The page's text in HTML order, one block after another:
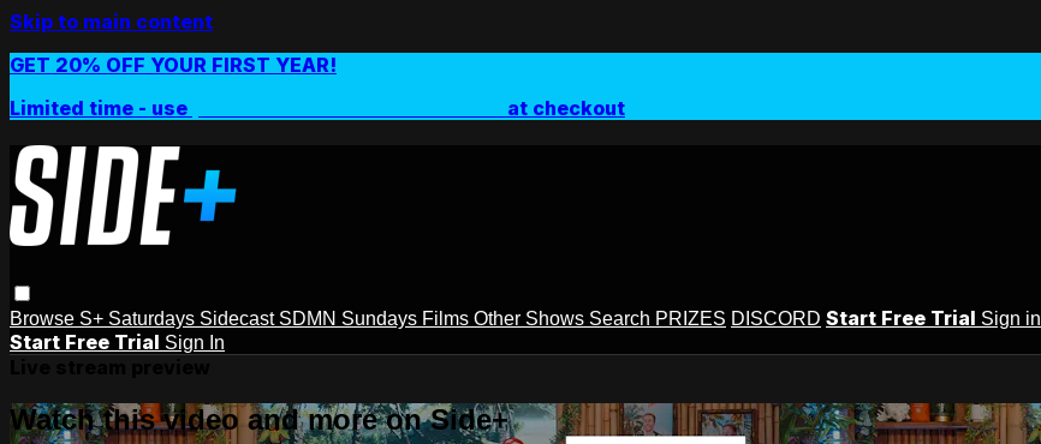
Skip to main content
GET 20% OFF YOUR FIRST YEAR!
Limited time - use
at checkout
Browse S+ Saturdays Sidecast SDMN Sundays Films Other Shows Search PRIZES DISCORD Start Free Trial Sign in
Start Free Trial Sign In
Watch this video and more on Side+